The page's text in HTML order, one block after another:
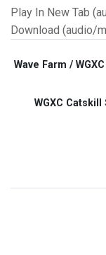
Play In New Tab
Download (audio/
Wave Farm /
WGXC Catskill